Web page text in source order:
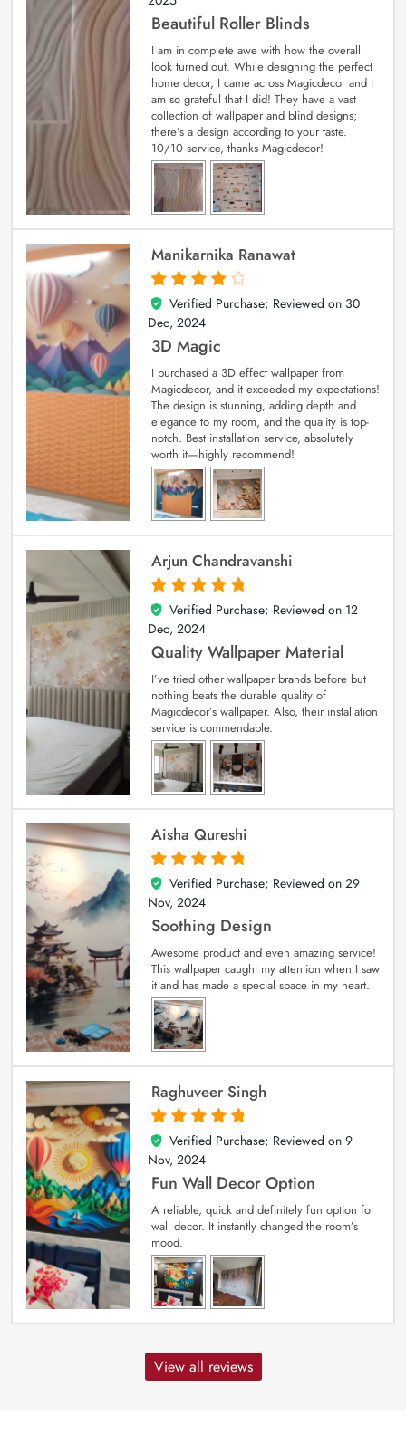
Beautiful Roller Blinds
I am in complete awe with how the overall
look turned out. While designing the perfect
home decor, I came across Magicdecor and I
am so grateful that I did! They have a vast
collection of wallpaper and blind designs;
there’s a design according to your taste.
10/10 service, thanks Magicdecor!
Manikarnika Ranawat
4
out of 5
Verified Purchase; Reviewed on 30
Dec, 2024
3D Magic
I purchased a 3D effect wallpaper from
Magicdecor, and it exceeded my expectations!
The design is stunning, adding depth and
elegance to my room, and the quality is top-
notch. Best installation service, absolutely
worth it—highly recommend!
Arjun Chandravanshi
5
out of 5
Verified Purchase; Reviewed on 12
Dec, 2024
Quality Wallpaper Material
I’ve tried other wallpaper brands before but
nothing beats the durable quality of
Magicdecor’s wallpaper. Also, their installation
service is commendable.
Aisha Qureshi
5
out of 5
Verified Purchase; Reviewed on 29
Nov, 2024
Soothing Design
Awesome product and even amazing service!
This wallpaper caught my attention when I saw
it and has made a special space in my heart.
Raghuveer Singh
5
out of 5
Verified Purchase; Reviewed on 9
Nov, 2024
Fun Wall Decor Option
A reliable, quick and definitely fun option for
wall decor. It instantly changed the room’s
mood.
View all reviews